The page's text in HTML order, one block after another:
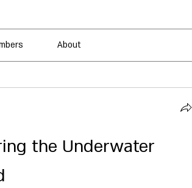
About
the Underwater